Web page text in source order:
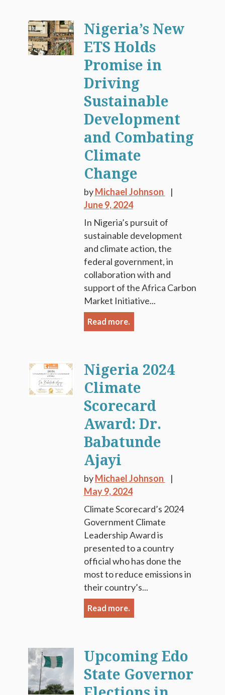
Nigeria’s New
ETS Holds
Promise in
Driving
Sustainable
Development
and Combating
Climate
Change
byMichael Johnson
June 9, 2024
In Nigeria’s pursuit of
sustainable development
and climate action, the
federal government, in
collaboration with and
support of the Africa Carbon
Market Initiative...
Read more.
Nigeria 2024
Climate
Scorecard
Award: Dr.
Babatunde
Ajayi
byMichael Johnson
May 9, 2024
Climate Scorecard’s 2024
Government Climate
Leadership Award is
presented to a country
official who has done the
most to reduce emissions in
their country’s...
Read more.
Upcoming Edo
State Governor